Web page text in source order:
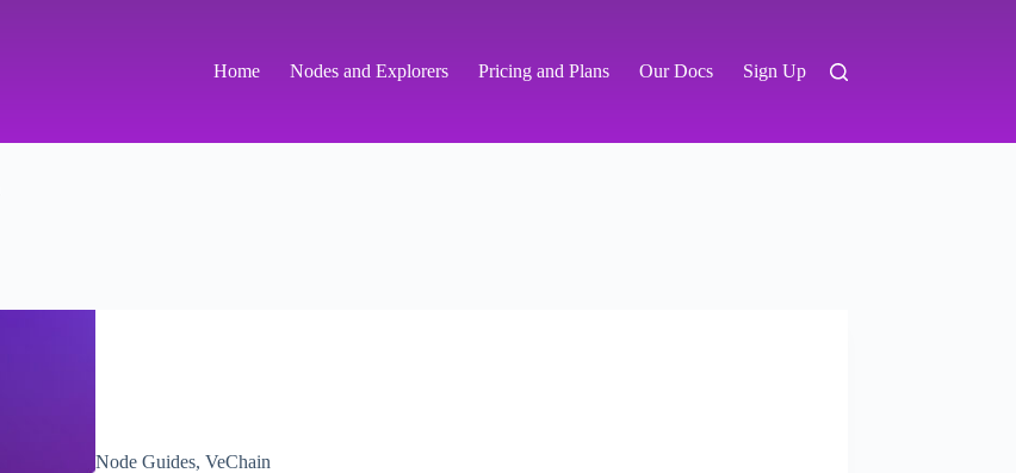
Home Nodes and Explorers Pricing and Plans Our Docs Sign Up
Node Guides, VeChain